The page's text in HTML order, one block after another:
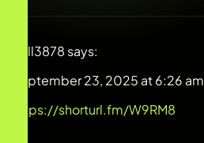
Will3878 says:
September 23, 2025 at 6:26 am
https://shorturl.fm/W9RM8